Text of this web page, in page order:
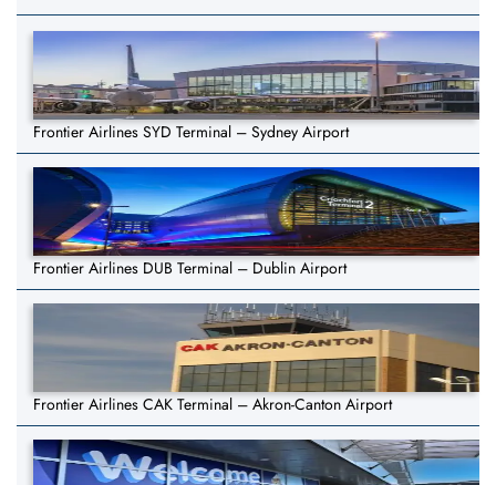
Frontier Airlines SYD Terminal – Sydney Airport
Frontier Airlines DUB Terminal – Dublin Airport
Frontier Airlines CAK Terminal – Akron-Canton Airport